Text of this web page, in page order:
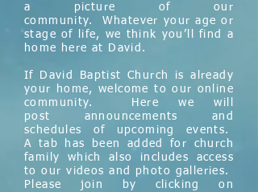
a picture of our
community. Whatever your age or
stage of life, we think you’ll find a
home here at David.
If David Baptist Church is already
your home, welcome to our online
community. Here we will
post announcements and
schedules of upcoming events.
A tab has been added for church
family which also includes access
to our videos and photo galleries.
Please join by clicking on